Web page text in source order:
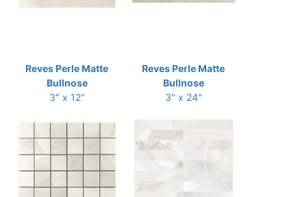
Reves Perle Matte
Bullnose
3" x 12"
Reves Perle Matte
Bullnose
3" x 24"